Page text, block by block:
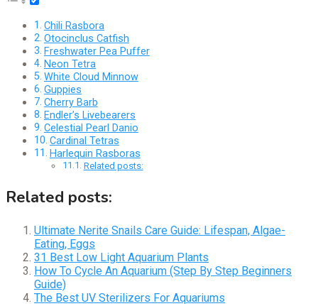
Chili Rasbora
Otocinclus Catfish
Freshwater Pea Puffer
Neon Tetra
White Cloud Minnow
Guppies
Cherry Barb
Endler’s Livebearers
Celestial Pearl Danio
Cardinal Tetras
Harlequin Rasboras
Related posts:
Related posts:
Ultimate Nerite Snails Care Guide: Lifespan, Algae-
Eating, Eggs
31 Best Low Light Aquarium Plants
How To Cycle An Aquarium (Step By Step Beginners
Guide)
The Best UV Sterilizers For Aquariums